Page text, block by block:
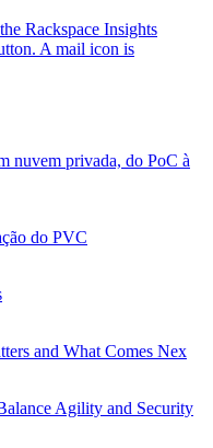
nuvem privada, do PoC à
do PVC
and What Comes Nex
Agility and Security